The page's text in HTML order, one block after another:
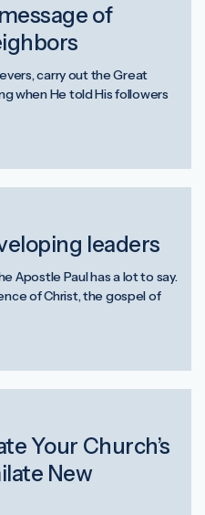
of
carry out the Great
when He told His followers
leaders
Apostle Paul has a lot to say.
of Christ, the gospel of
Your Church’s
New